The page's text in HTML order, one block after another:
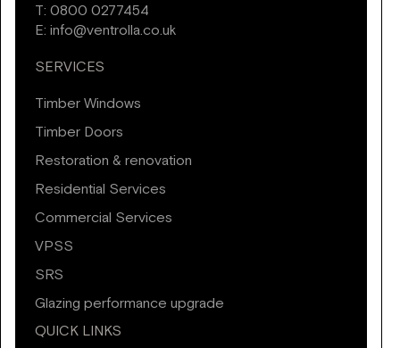
T:0800 0277454
E:info@ventrolla.co.uk
SERVICES
Timber Windows
Timber Doors
Restoration & renovation
Residential Services
Commercial Services
VPSS
SRS
Glazing performance upgrade
QUICK LINKS